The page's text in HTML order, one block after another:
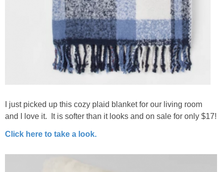
I just picked up this cozy plaid blanket for our living room
and I love it. It is softer than it looks and on sale for only $17!
Click here to take a look.